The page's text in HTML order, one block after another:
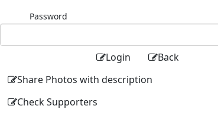
Password
Login
Back
Share Photos with description
Check Supporters